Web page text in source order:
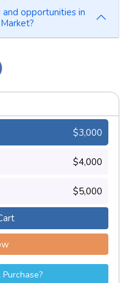
opportunities in
$3,000
$4,000
$5,000